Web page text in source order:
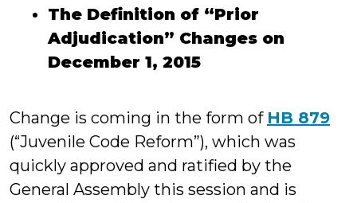
The Definition of “Prior
Adjudication” Changes on
December 1, 2015
Change is coming in the form of HB 879
(“Juvenile Code Reform”), which was
quickly approved and ratified by the
General Assembly this session and is